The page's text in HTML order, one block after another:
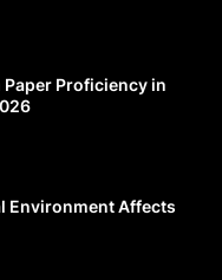
Paper Proficiency in
Environment Affects